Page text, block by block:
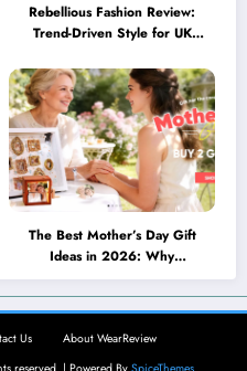
Rebellious Fashion Review:
Trend-Driven Style for UK
The Best Mother’s Day Gift
Ideas in 2026: Why
Personalized Jewelry Feels More
Meaningful Than Ever
Us
About WearReview